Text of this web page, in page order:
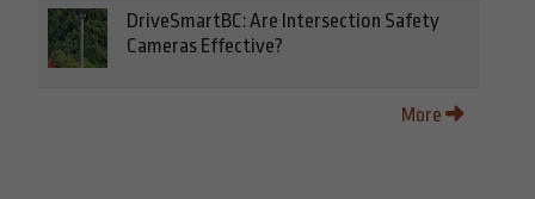
DriveSmartBC: Are Intersection Safety
Cameras Effective?
More